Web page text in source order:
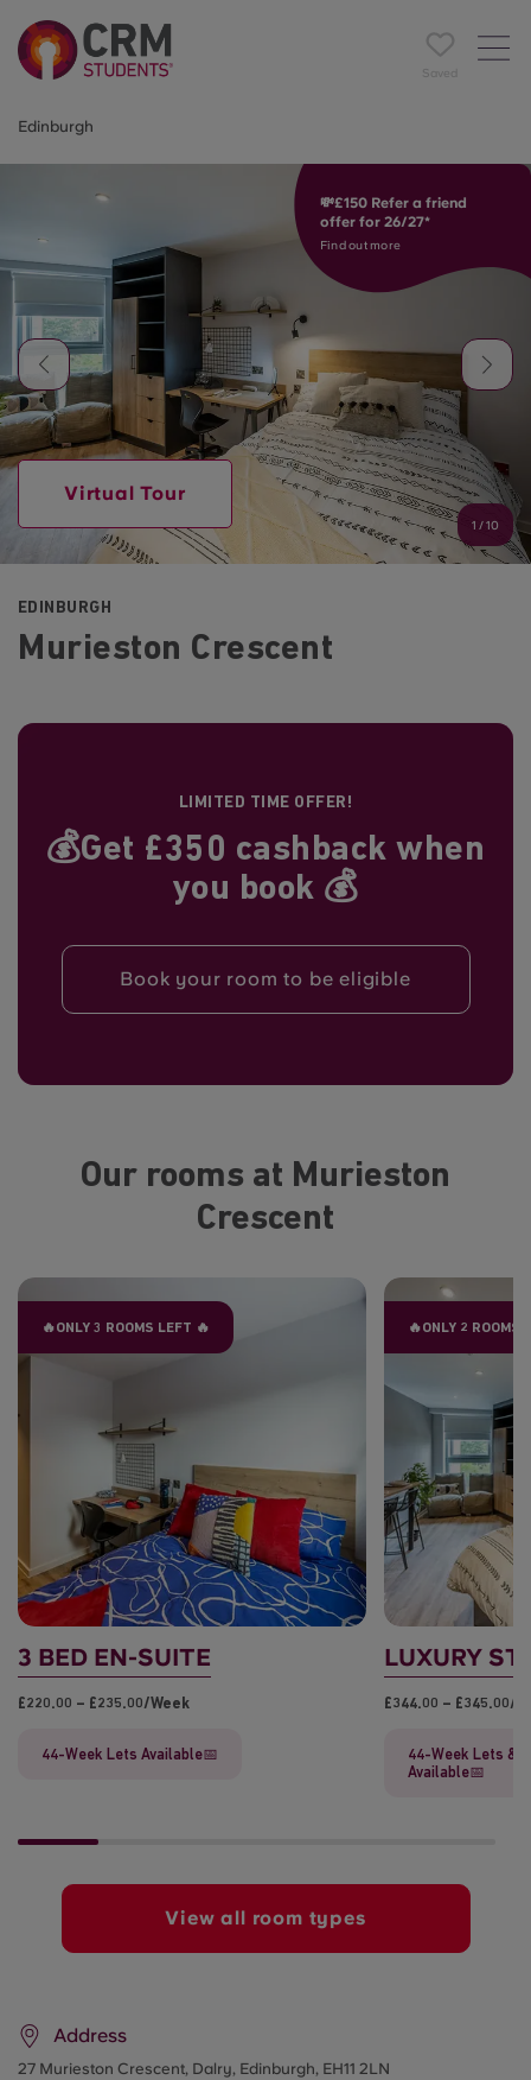
Saved
Edinburgh
💸£150 Refer a friend
offer for 26/27*
Find out more
Virtual Tour
1 /10
EDINBURGH
Murieston Crescent
LIMITED TIME OFFER!
💰Get £350 cashback when
you book 💰
Book your room to be eligible
Our rooms at Murieston
Crescent
🔥ONLY 3 ROOMS LEFT 🔥
3 BED EN-SUITE
£220.00 – £235.00/week
44-Week Lets Available📅
🔥ONLY 2 ROOMS
LUXURY
£344.00 – £345.00/
44-Week Lets &
Available📅
View all room types
Address
27 Murieston Crescent, Dalry, Edinburgh, EH11 2LN